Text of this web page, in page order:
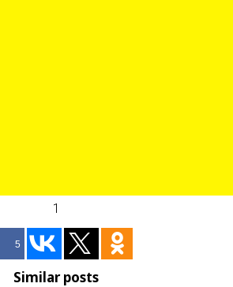
1
5
Similar posts